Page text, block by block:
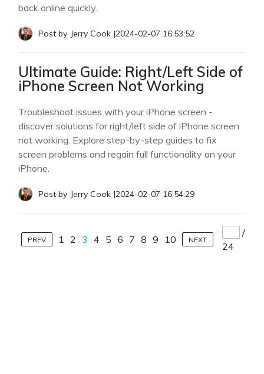
back online quickly.
Post by Jerry Cook |2024-02-07 16:53:52
Ultimate Guide: Right/Left Side of
iPhone Screen Not Working
Troubleshoot issues with your iPhone screen -
discover solutions for right/left side of iPhone screen
not working. Explore step-by-step guides to fix
screen problems and regain full functionality on your
iPhone.
Post by Jerry Cook |2024-02-07 16:54:29
PREV 1 2 3 4 5 6 7 8 9 10 NEXT
/
24